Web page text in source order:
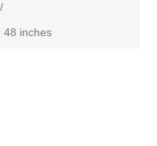
/
48 inches